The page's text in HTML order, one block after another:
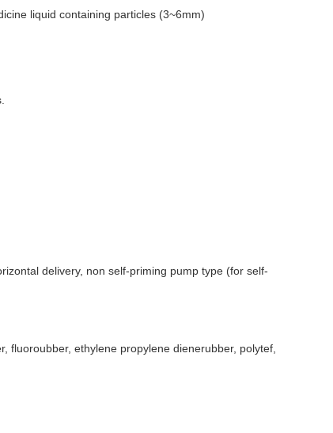
liquid containing particles (3~6mm)
delivery, non self-priming pump type (for self-
fluoroubber, ethylene propylene dienerubber, polytef,